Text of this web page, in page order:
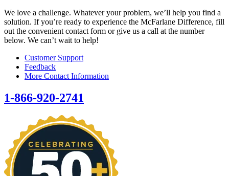
We love a challenge. Whatever your problem, we’ll help you find a
solution. If you’re ready to experience the McFarlane Difference, fill
out the convenient contact form or give us a call at the number
below. We can’t wait to help!
Customer Support
Feedback
More Contact Information
1-866-920-2741